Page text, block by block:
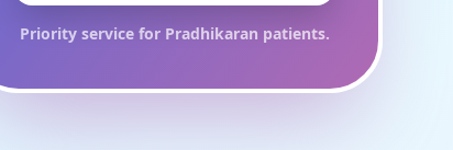
Priority service for Pradhikaran patients.